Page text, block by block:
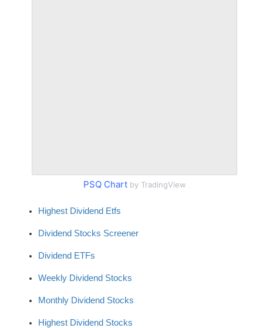
PSQ Chartby TradingView
Highest Dividend Etfs
Dividend Stocks Screener
Dividend ETFs
Weekly Dividend Stocks
Monthly Dividend Stocks
Highest Dividend Stocks